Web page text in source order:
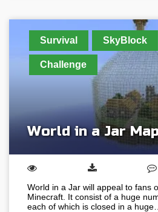
Survival SkyBlock
Challenge
World in a Jar
World in a Jar will appeal to fans
Minecraft. It consist of a huge
each of which is closed in a huge…